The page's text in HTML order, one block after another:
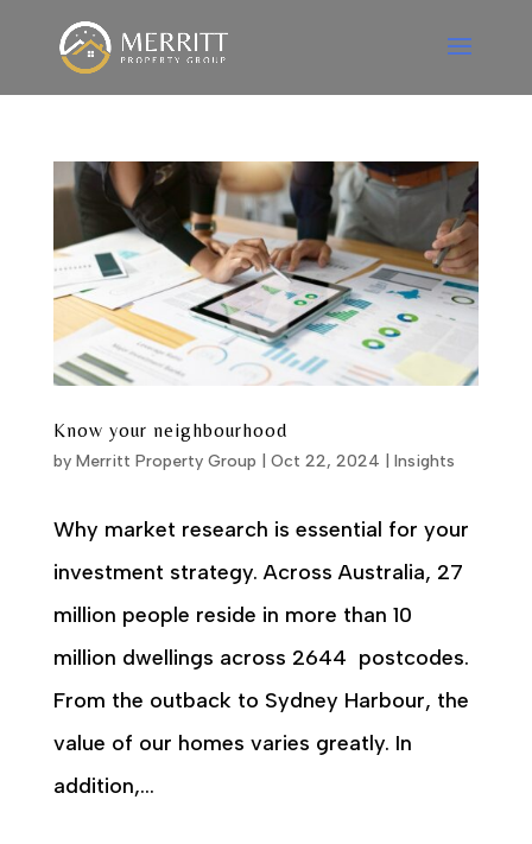
Know your neighbourhood
by Merritt Property Group Oct 22, 2024 Insights
Why market research is essential for your
investment strategy. Across Australia, 27
million people reside in more than 10
million dwellings across 2644 postcodes.
From the outback to Sydney Harbour, the
value of our homes varies greatly. In
addition,...